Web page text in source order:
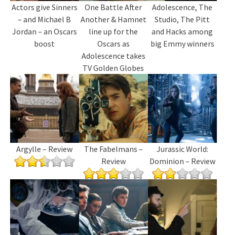
Actors give Sinners
– and Michael B
Jordan – an Oscars
boost
One Battle After
Another & Hamnet
line up for the
Oscars as
Adolescence takes
TV Golden Globes
Adolescence, The
Studio, The Pitt
and Hacks among
big Emmy winners
Argylle – Review
The Fabelmans –
Review
Jurassic World:
Dominion – Review